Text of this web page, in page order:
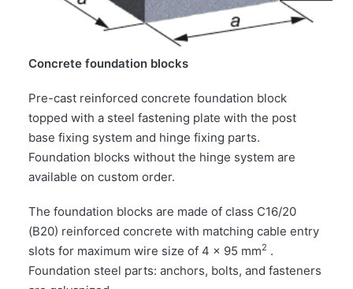
Concrete foundation blocks
Pre-cast reinforced concrete foundation block
topped with a steel fastening plate with the post
base fixing system and hinge fixing parts.
Foundation blocks without the hinge system are
available on custom order.
The foundation blocks are made of class C16/20
(B20) reinforced concrete with matching cable entry
slots for maximum wire size of 4 x 95 mm2 .
Foundation steel parts: anchors, bolts, and fasteners